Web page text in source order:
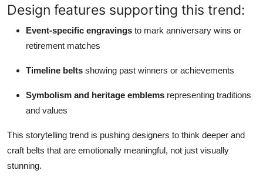
Design features supporting this trend:
Event-specific engravings to mark anniversary wins or
retirement matches
Timeline belts showing past winners or achievements
Symbolism and heritage emblems representing traditions
and values
This storytelling trend is pushing designers to think deeper and
craft belts that are emotionally meaningful, not just visually
stunning.